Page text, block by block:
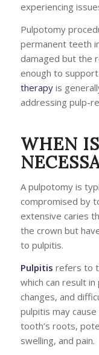
experiencing
Pulpotomy
permanent teeth
damaged but the
enough to
therapyis
addressing pulp-
WHEN
A pulpotomy is
compromised by
extensive caries
the crown but
to pulpitis.
Pulpitis refers to
which can result
changes, and
pulpitis may
tooth’s roots,
swelling, and pain.